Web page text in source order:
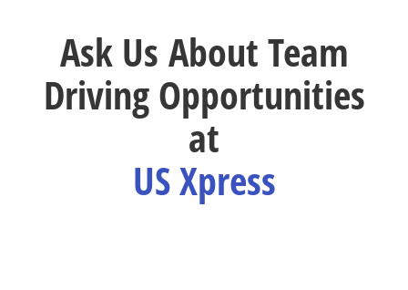
Ask Us About Team
Driving Opportunities
at
US Xpress